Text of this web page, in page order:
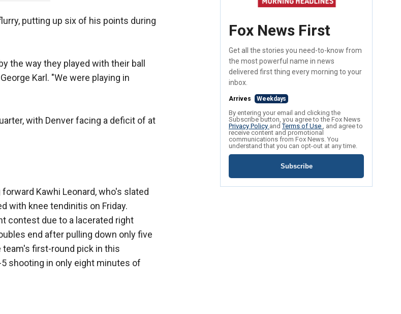
putting up six of his points during
the way they played with their ball
Karl. "We were playing in
with Denver facing a deficit of at
Kawhi Leonard, who's slated
with knee tendinitis on Friday.
contest due to a lacerated right
end after pulling down only five
team's first-round pick in this
shooting in only eight minutes of
Fox News First
Get all the stories you need-to-know from
the most powerful name in news
delivered first thing every morning to your
inbox.
Arrives Weekdays
By entering your email and clicking the
Subscribe button, you agree to the Fox News
Privacy Policy andTerms of Use , and agree to
receive content and promotional
communications from Fox News. You
understand that you can opt-out at any time.
Subscribe